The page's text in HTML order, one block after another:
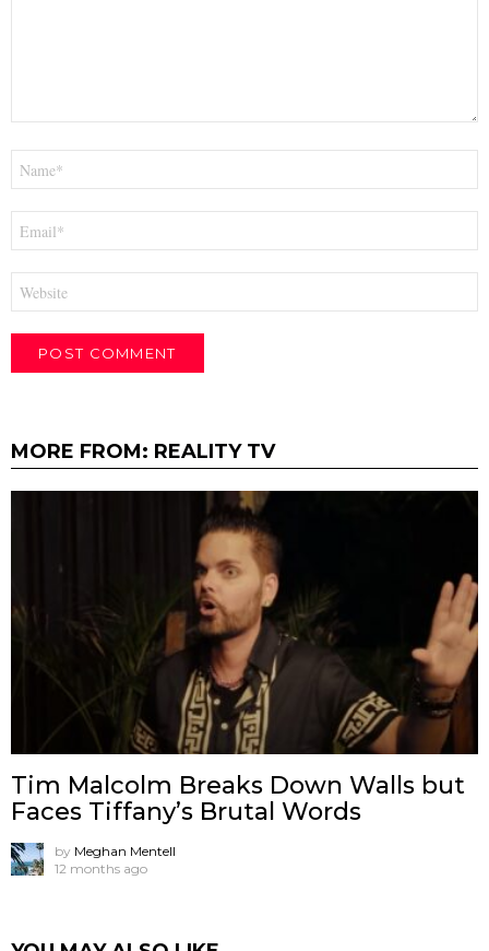
MORE FROM: REALITY TV
Tim Malcolm Breaks Down Walls but
Faces Tiffany’s Brutal Words
by Meghan Mentell
12 months ago